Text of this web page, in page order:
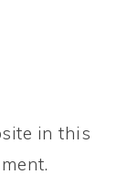
in this